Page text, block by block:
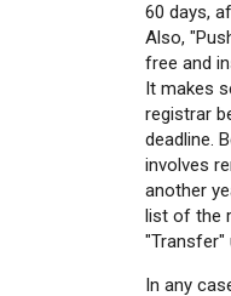
60 days,
Also,
free and
It makes
registrar
deadline.
involves
another
list of the
"Transfer"
In any